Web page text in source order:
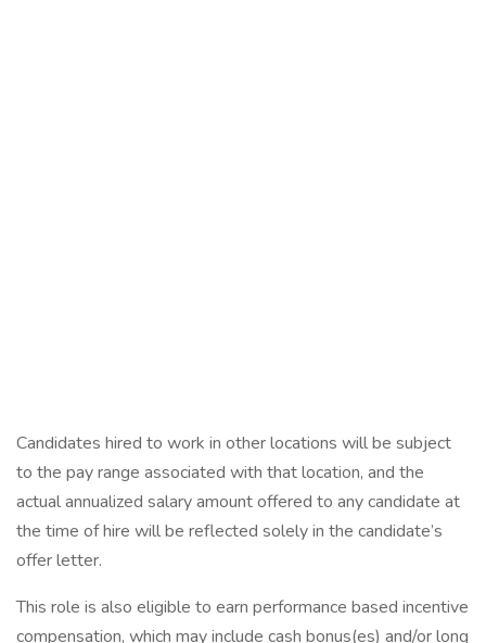
Candidates hired to work in other locations will be subject
to the pay range associated with that location, and the
actual annualized salary amount offered to any candidate at
the time of hire will be reflected solely in the candidate’s
offer letter.
This role is also eligible to earn performance based incentive
compensation, which may include cash bonus(es) and/or long